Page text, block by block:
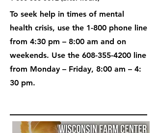
To seek help in times of mental
health crisis, use the 1-800 phone line
from 4:30 pm – 8:00 am and on
weekends. Use the 608-355-4200 line
from Monday – Friday, 8:00 am – 4:
30 pm.